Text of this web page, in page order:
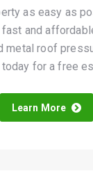
as easy as
and
metal roof
today for a free
Learn More